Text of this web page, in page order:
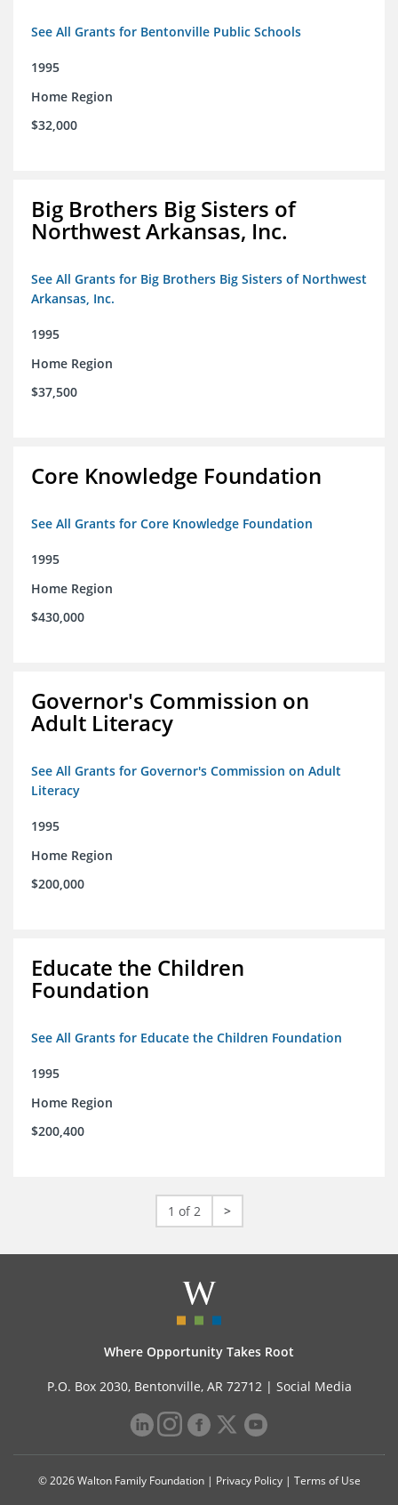
See All Grants for Bentonville Public Schools
1995
Home Region
$32,000
Big Brothers Big Sisters of
Northwest Arkansas, Inc.
See All Grants for Big Brothers Big Sisters of Northwest
Arkansas, Inc.
1995
Home Region
$37,500
Core Knowledge Foundation
See All Grants for Core Knowledge Foundation
1995
Home Region
$430,000
Governor's Commission on
Adult Literacy
See All Grants for Governor's Commission on Adult
Literacy
1995
Home Region
$200,000
Educate the Children
Foundation
See All Grants for Educate the Children Foundation
1995
Home Region
$200,400
1 of 2 >
Where Opportunity Takes Root
P.O. Box 2030, Bentonville, AR 72712 | Social Media
© 2026 Walton Family Foundation | Privacy Policy| Terms of Use